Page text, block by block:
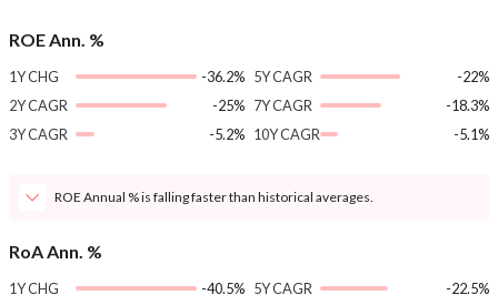
ROE Ann. %
1Y CHG
-36.2%
2Y CAGR
-25%
3Y CAGR
-5.2%
5Y CAGR
-22%
7Y CAGR
-18.3%
10Y CAGR
-5.1%
ROE Annual % is falling faster than historical averages.
RoA Ann. %
1Y CHG
-40.5% 5Y CAGR
-22.5%